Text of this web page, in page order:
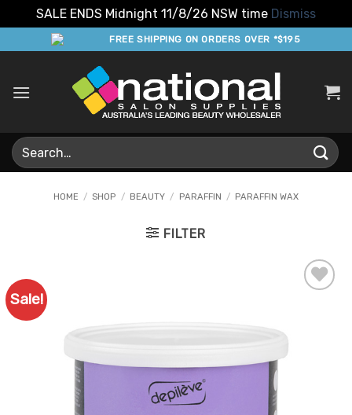
SALE ENDS Midnight 11/8/26 NSW time Dismiss
to
FREE SHIPPING ON ORDERS OVER *$195
Search
for:
HOME / SHOP / BEAUTY / PARAFFIN / PARAFFIN WAX
FILTER
Sale!